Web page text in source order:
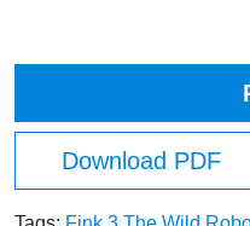
Download PDF